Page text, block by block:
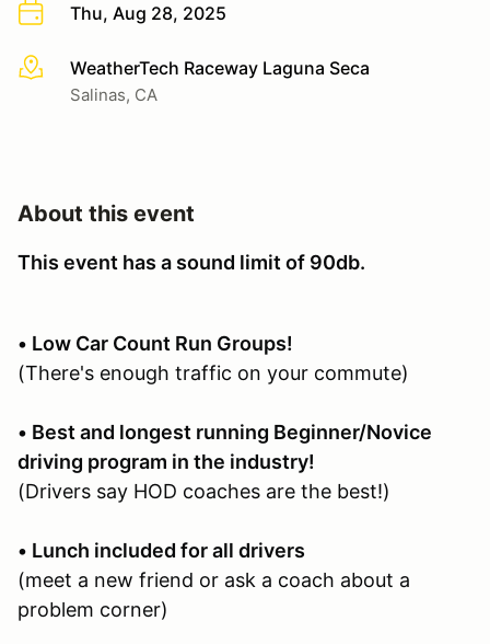
Thu, Aug 28, 2025
More infoWeatherTech Raceway Laguna Seca
Salinas, CA
About this event
This event has a sound limit of 90db.
• Low Car Count Run Groups!
(There's enough traffic on your commute)
• Best and longest running Beginner/Novice
driving program in the industry!
(Drivers say HOD coaches are the best!)
• Lunch included for all drivers
(meet a new friend or ask a coach about a
problem corner)